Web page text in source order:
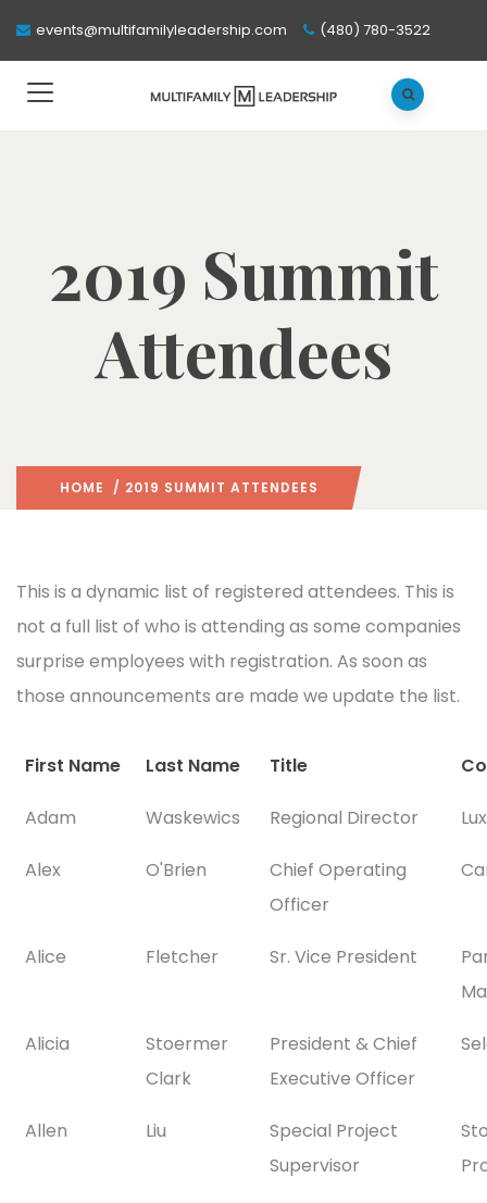
events@multifamilyleadership.com (480) 780-3522
2019 Summit
Attendees
HOME / 2019 SUMMIT ATTENDEES
This is a dynamic list of registered attendees. This is
not a full list of who is attending as some companies
surprise employees with registration. As soon as
those announcements are made we update the list.
First Name Last Name Title
Adam Waskewics Regional Director
Alex O'Brien
Chief Operating
Officer
Alice Fletcher Sr. Vice President
Alicia
Stoermer
Clark
President & Chief
Executive Officer
Allen Liu
Special Project
Supervisor